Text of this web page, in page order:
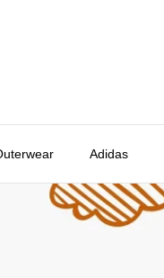
Adidas